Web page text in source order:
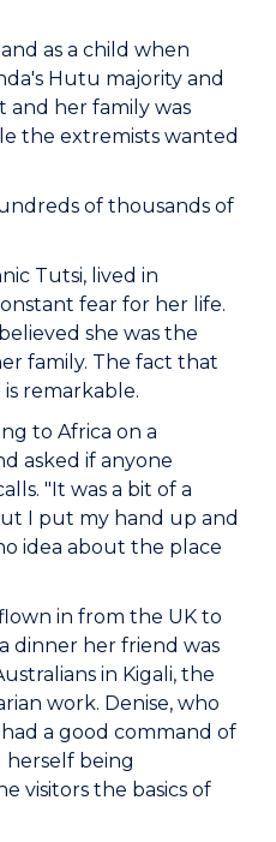
as a child when
Hutu majority and
and her family was
the extremists wanted
of thousands of
Tutsi, lived in
fear for her life.
she was the
family. The fact that
remarkable.
to Africa on a
asked if anyone
"It was a bit of a
I put my hand up and
idea about the place
in from the UK to
dinner her friend was
in Kigali, the
work. Denise, who
a good command of
herself being
visitors the basics of